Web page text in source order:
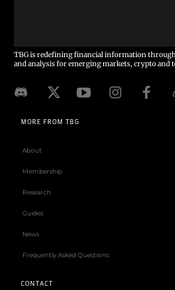
TBG is redefining financial information
and analysis for emerging markets, crypto and
MORE FROM TBG
About
Membership
Research
Guides
News
Frequently Asked Questions
CONTACT